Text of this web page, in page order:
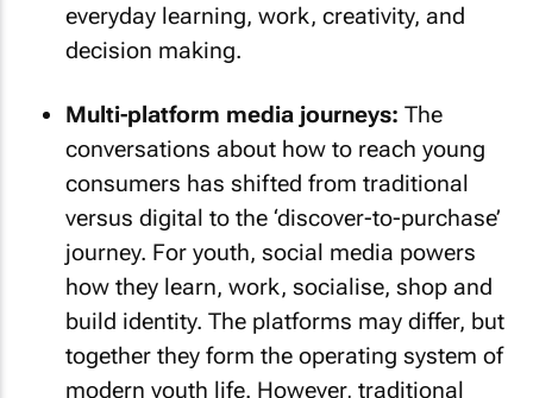
everyday learning, work, creativity, and
decision making.
Multi-platform media journeys: The
conversations about how to reach young
consumers has shifted from traditional
versus digital to the ‘discover-to-purchase’
journey. For youth, social media powers
how they learn, work, socialise, shop and
build identity. The platforms may differ, but
together they form the operating system of
modern youth life. However, traditional